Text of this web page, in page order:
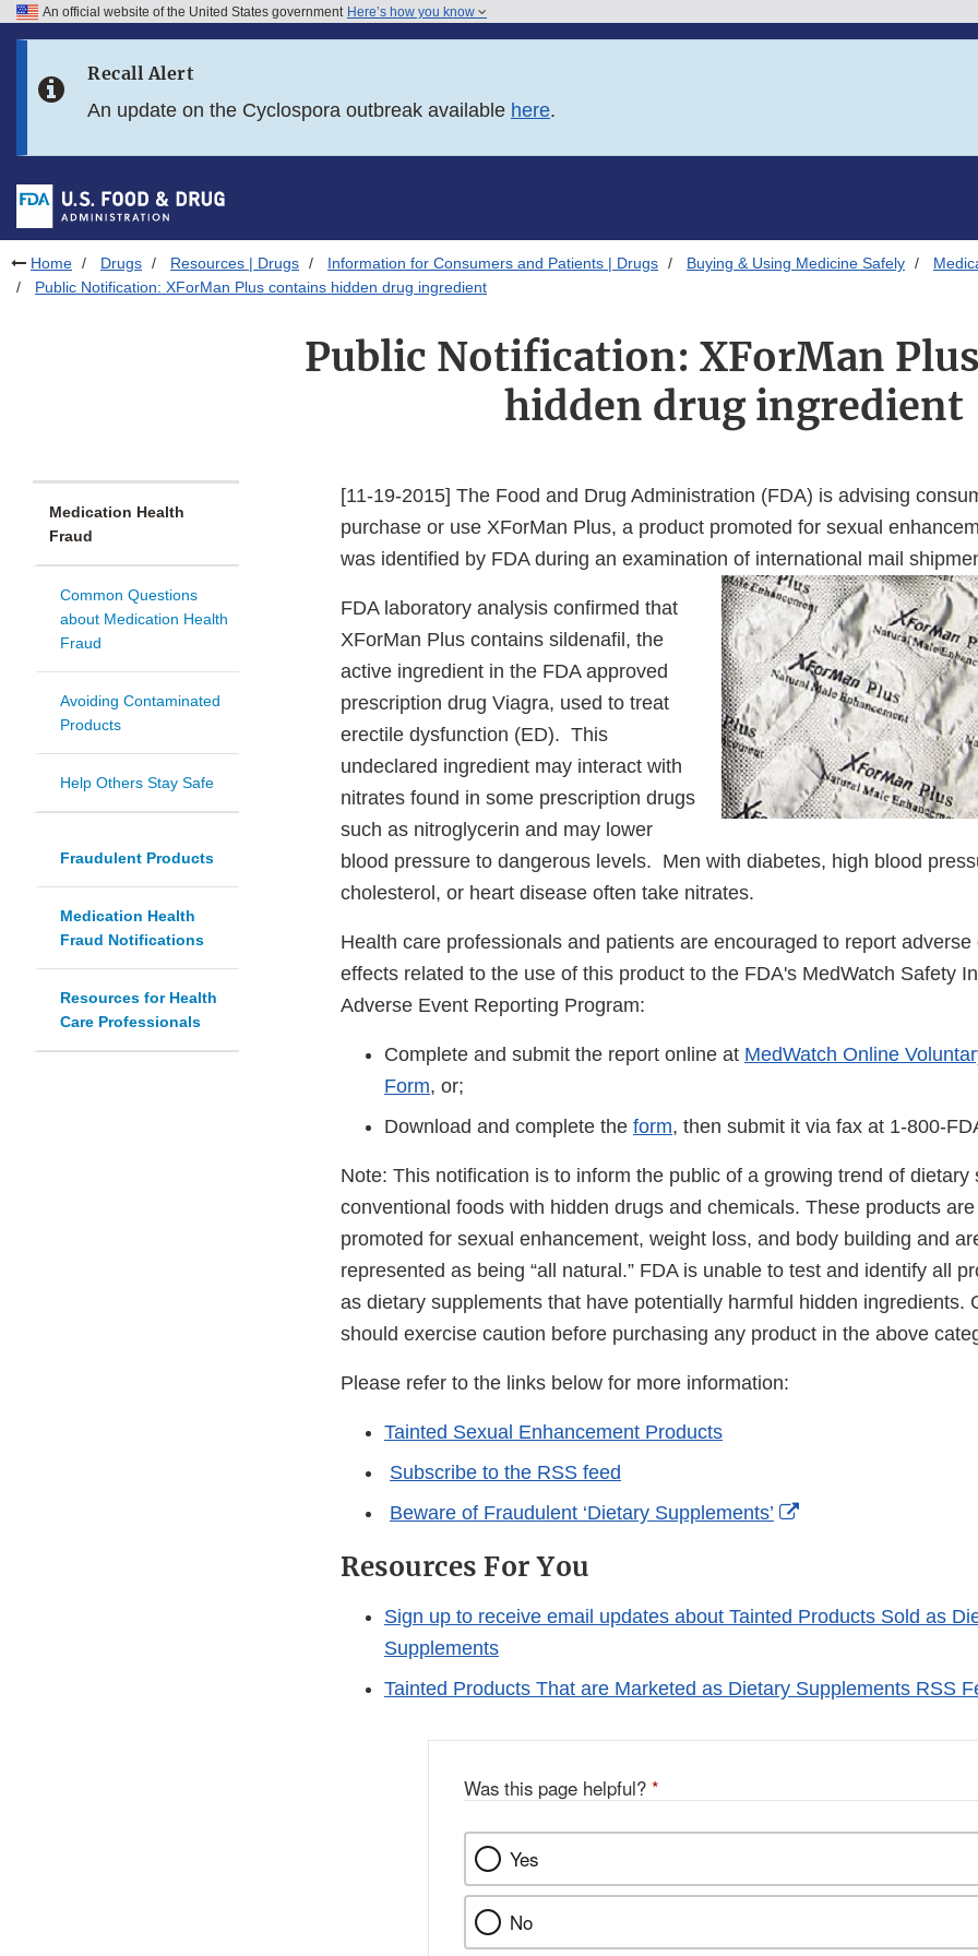
Skip to FDA Search
Skip to footer links
An official website of the United States government Here’s how you know
Recall Alert
An update on the Cyclospora outbreak available here.
Home Drugs Resources | Drugs Information for Consumers and Patients | Drugs Buying & Using Medicine Safely
Public Notification: XForMan Plus contains hidden drug ingredient
Public Notification: XForMan
hidden drug ingredient
Medication Health
Fraud
Common Questions
about Medication Health
Fraud
Avoiding Contaminated
Products
Help Others Stay Safe
Fraudulent Products
Medication Health
Fraud Notifications
Resources for Health
Care Professionals
[11-19-2015] The Food and Drug Administration (FDA) is advising
purchase or use XForMan Plus, a product promoted for sexual
was identified by FDA during an examination of international mail
FDA laboratory analysis confirmed that
XForMan Plus contains sildenafil, the
active ingredient in the FDA approved
prescription drug Viagra, used to treat
erectile dysfunction (ED). This
undeclared ingredient may interact with
nitrates found in some prescription drugs
such as nitroglycerin and may lower
blood pressure to dangerous levels. Men with diabetes, high blood
cholesterol, or heart disease often take nitrates.
Health care professionals and patients are encouraged to report
effects related to the use of this product to the FDA's MedWatch Safety
Adverse Event Reporting Program:
Complete and submit the report online at MedWatch Online
Form, or;
Download and complete the form, then submit it via fax at 1-800-
Note: This notification is to inform the public of a growing trend of dietary
conventional foods with hidden drugs and chemicals. These products
promoted for sexual enhancement, weight loss, and body building and
represented as being “all natural.” FDA is unable to test and identify all
as dietary supplements that have potentially harmful hidden ingredients.
should exercise caution before purchasing any product in the above
Please refer to the links below for more information:
Tainted Sexual Enhancement Products
Subscribe to the RSS feed
Beware of Fraudulent ‘Dietary Supplements’
External
Resources For You
Sign up to receive email updates about Tainted Products Sold as
Supplements
Tainted Products That are Marketed as Dietary Supplements RSS
Was this page helpful? *
Yes
No